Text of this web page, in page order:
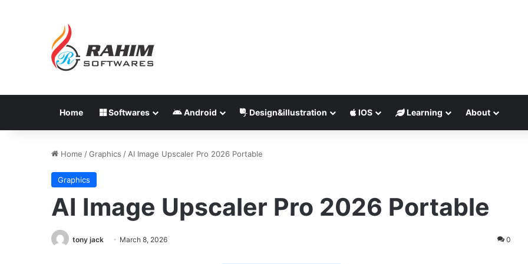
Home Softwares Android Design&illustration IOS Learning About
Home /Graphics / AI Image Upscaler Pro 2026 Portable
Graphics
AI Image Upscaler Pro 2026 Portable
tony jack March 8, 2026 0